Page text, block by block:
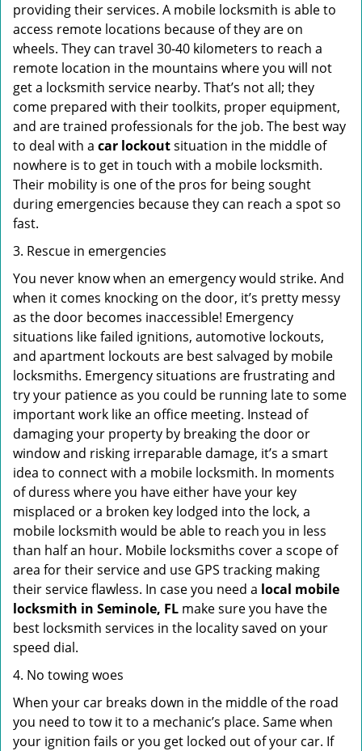
providing their services. A mobile locksmith is able to
access remote locations because of they are on
wheels. They can travel 30-40 kilometers to reach a
remote location in the mountains where you will not
get a locksmith service nearby. That’s not all; they
come prepared with their toolkits, proper equipment,
and are trained professionals for the job. The best way
to deal with a car lockoutsituation in the middle of
nowhere is to get in touch with a mobile locksmith.
Their mobility is one of the pros for being sought
during emergencies because they can reach a spot so
fast.
3. Rescue in emergencies
You never know when an emergency would strike. And
when it comes knocking on the door, it’s pretty messy
as the door becomes inaccessible! Emergency
situations like failed ignitions, automotive lockouts,
and apartment lockouts are best salvaged by mobile
locksmiths. Emergency situations are frustrating and
try your patience as you could be running late to some
important work like an office meeting. Instead of
damaging your property by breaking the door or
window and risking irreparable damage, it’s a smart
idea to connect with a mobile locksmith. In moments
of duress where you have either have your key
misplaced or a broken key lodged into the lock, a
mobile locksmith would be able to reach you in less
than half an hour. Mobile locksmiths cover a scope of
area for their service and use GPS tracking making
their service flawless. In case you need a local mobile
locksmith in Seminole, FL make sure you have the
best locksmith services in the locality saved on your
speed dial.
4. No towing woes
When your car breaks down in the middle of the road
you need to tow it to a mechanic’s place. Same when
your ignition fails or you get locked out of your car. If